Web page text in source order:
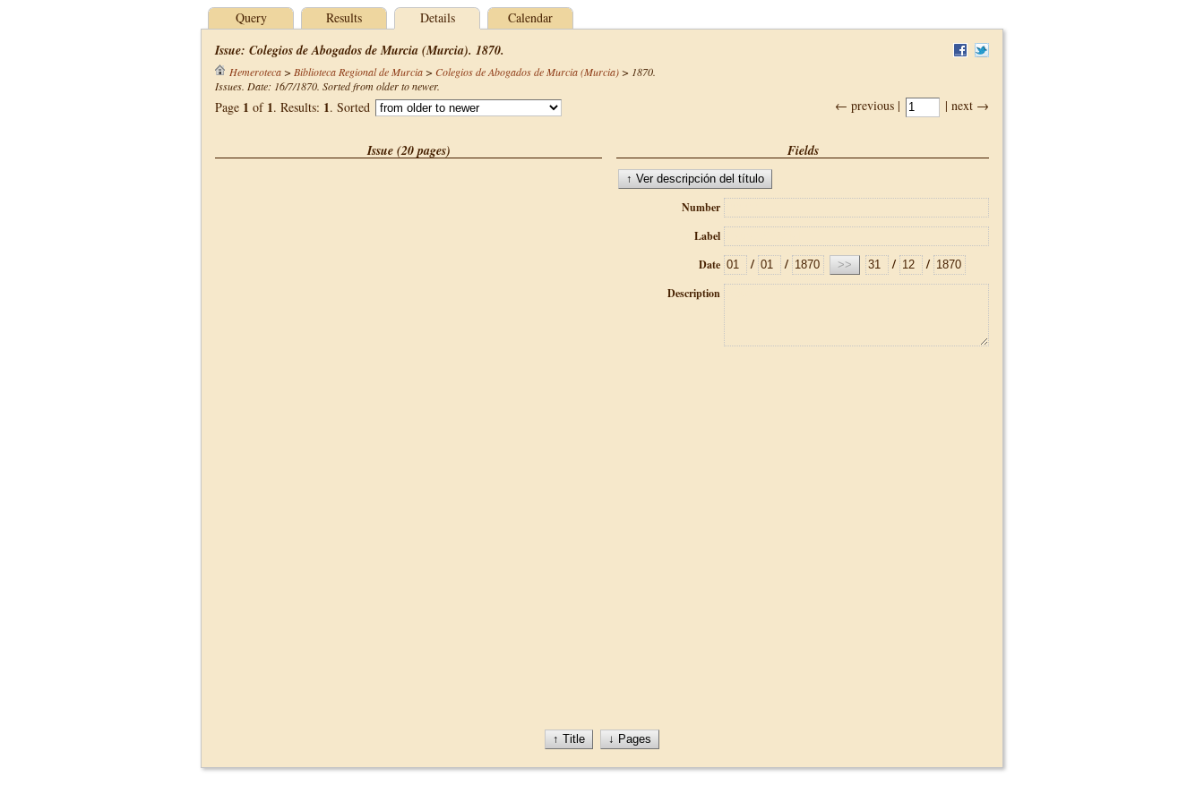
Query Results Details Calendar
Issue: Colegios de Abogados de Murcia (Murcia). 1870.
Hemeroteca> Biblioteca Regional de Murcia> Colegios de Abogados de Murcia (Murcia)> 1870.
Issues. Date: 16/7/1870. Sorted from older to newer.
← previous | | next →
Page 1 of 1. Results: 1. Sorted
Issue (20 pages) Fields
Number
Label
Date
/ / / /
Description